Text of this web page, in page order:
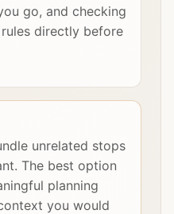
go, and checking
directly before
unrelated stops
The best option
planning
you would